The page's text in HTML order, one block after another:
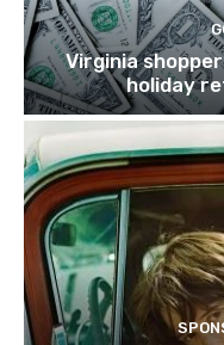
Virginia
holiday